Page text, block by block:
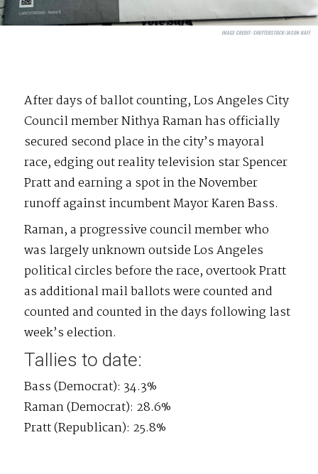
IMAGE CREDIT:SHUTTERSTOCK/JASON RAFF
After days of ballot counting, Los Angeles City
Council member Nithya Raman has officially
secured second place in the city’s mayoral
race, edging out reality television star Spencer
Pratt and earning a spot in the November
runoff against incumbent Mayor Karen Bass.
Raman, a progressive council member who
was largely unknown outside Los Angeles
political circles before the race, overtook Pratt
as additional mail ballots were counted and
counted and counted in the days following last
week’s election.
Tallies to date:
Bass (Democrat): 34.3%
Raman (Democrat): 28.6%
Pratt (Republican): 25.8%